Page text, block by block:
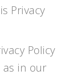
Privacy
Policy
as in our